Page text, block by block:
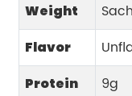
Weight
Flavor
Protein
9g